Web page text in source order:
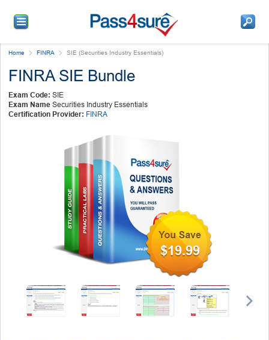
Home FINRA SIE (Securities Industry Essentials)
FINRA SIE Bundle
Exam Code: SIE
Exam Name Securities Industry Essentials
Certification Provider: FINRA
$19.99